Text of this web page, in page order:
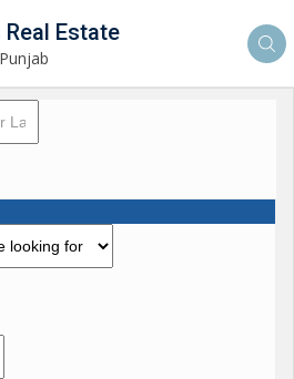
Estate